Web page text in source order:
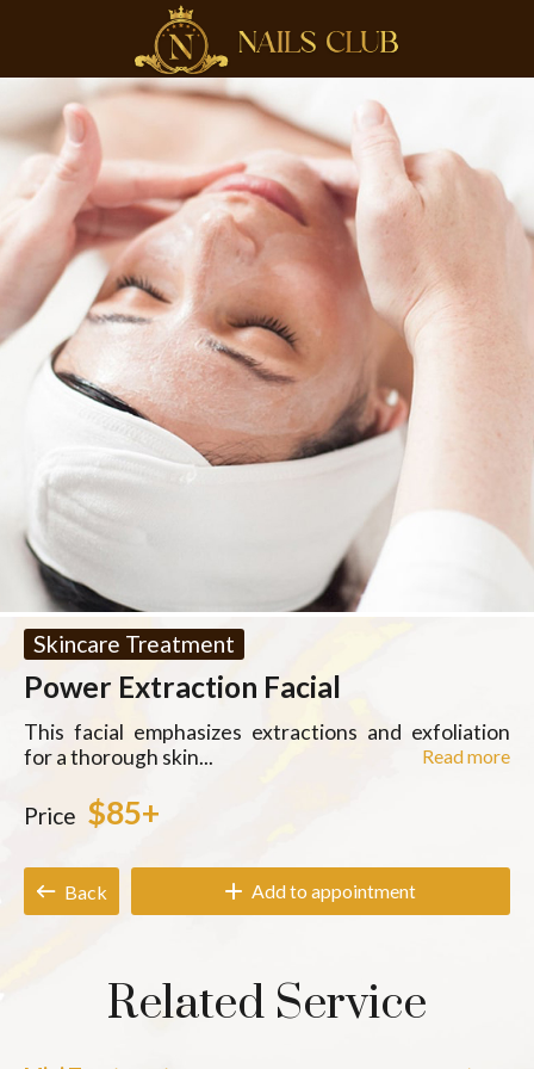
Skincare Treatment
Power Extraction Facial
This facial emphasizes extractions and exfoliation
for a thorough skin...
Read more
Price $85+
Back Add to appointment
Related Service